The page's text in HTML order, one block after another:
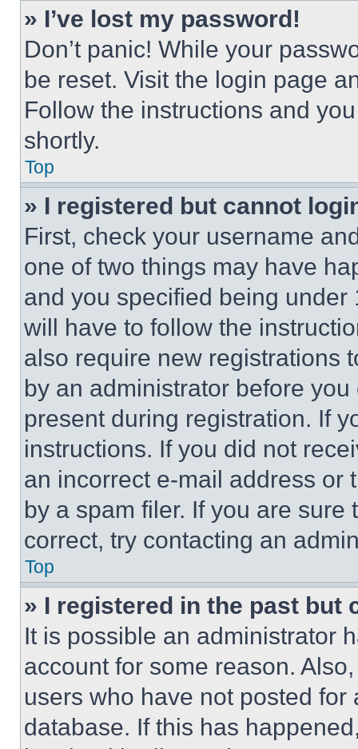
» I’ve lost my password!
Don’t panic! While your
be reset. Visit the login page
Follow the instructions and
shortly.
Top
» I registered but cannot
First, check your username
one of two things may have
and you specified being
will have to follow the
also require new registrations
by an administrator before
present during registration. If
instructions. If you did not
an incorrect e-mail address or
by a spam filer. If you are
correct, try contacting an
Top
» I registered in the past but
It is possible an administrator
account for some reason.
users who have not posted
database. If this has